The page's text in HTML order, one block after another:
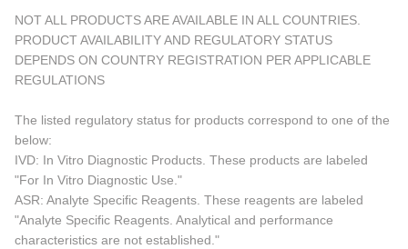
NOT ALL PRODUCTS ARE AVAILABLE IN ALL COUNTRIES.
PRODUCT AVAILABILITY AND REGULATORY STATUS
DEPENDS ON COUNTRY REGISTRATION PER APPLICABLE
REGULATIONS
The listed regulatory status for products correspond to one of the
below:
IVD: In Vitro Diagnostic Products. These products are labeled
"For In Vitro Diagnostic Use."
ASR: Analyte Specific Reagents. These reagents are labeled
"Analyte Specific Reagents. Analytical and performance
characteristics are not established."